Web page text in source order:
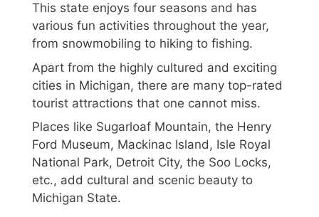
This state enjoys four seasons and has
various fun activities throughout the year,
from snowmobiling to hiking to fishing.
Apart from the highly cultured and exciting
cities in Michigan, there are many top-rated
tourist attractions that one cannot miss.
Places like Sugarloaf Mountain, the Henry
Ford Museum, Mackinac Island, Isle Royal
National Park, Detroit City, the Soo Locks,
etc., add cultural and scenic beauty to
Michigan State.